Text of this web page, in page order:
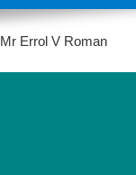
Mr Errol V Roman